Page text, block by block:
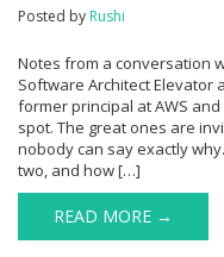
Posted by Rushi
Notes from a conversation
Software Architect Elevator
former principal at AWS
spot. The great ones are
nobody can say exactly
two, and how […]
READ MORE →